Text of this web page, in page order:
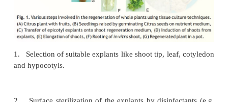
Cell and Tissue Culture Techniques
The whole plants can be regenerated virtually
plant tissue culture
(Fig. 1) involves the following